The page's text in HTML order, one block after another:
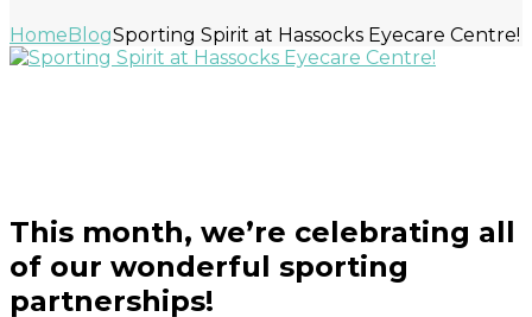
Home BlogSporting Spirit at Hassocks Eyecare Centre!
This month, we’re celebrating all
of our wonderful sporting
partnerships!